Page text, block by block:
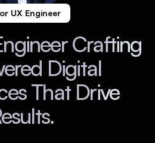
UX Engineer
Crafting
Digital
That Drive